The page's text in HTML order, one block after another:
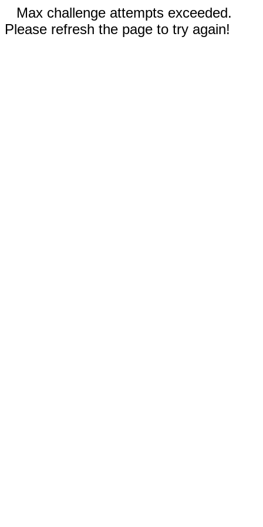
Max challenge attempts exceeded.
Please refresh the page to try again!